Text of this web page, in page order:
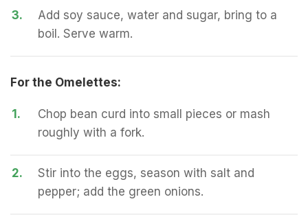
3.
Add soy sauce, water and sugar, bring to a
boil. Serve warm.
For the Omelettes:
1.
Chop bean curd into small pieces or mash
roughly with a fork.
2.
Stir into the eggs, season with salt and
pepper; add the green onions.